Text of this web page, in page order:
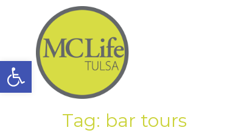
Open toolbar
Tag: bar tours